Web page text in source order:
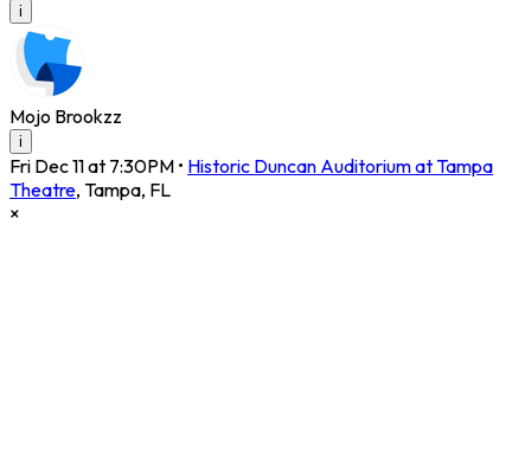
i
Mojo Brookzz
i
Fri Dec 11 at 7:30PM • Historic Duncan Auditorium at Tampa
Theatre, Tampa, FL
×